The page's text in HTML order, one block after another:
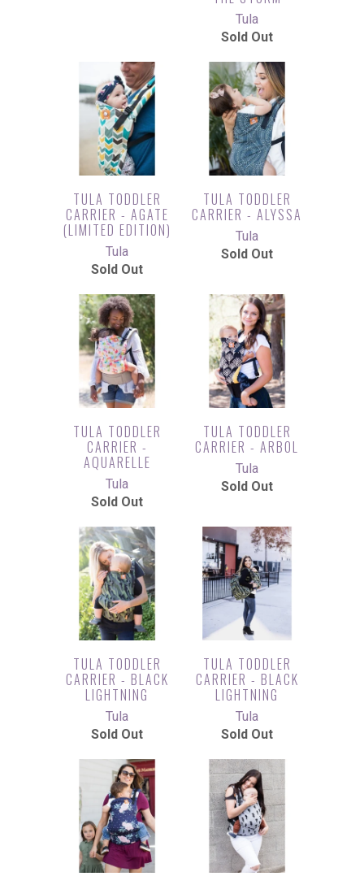
Tula
Sold Out
TULA TODDLER
CARRIER - AGATE
(LIMITED EDITION)
Tula
Sold Out
TULA TODDLER
CARRIER - ALYSSA
Tula
Sold Out
TULA TODDLER
CARRIER -
AQUARELLE
Tula
Sold Out
TULA TODDLER
CARRIER - ARBOL
Tula
Sold Out
TULA TODDLER
CARRIER - BLACK
LIGHTNING
Tula
Sold Out
TULA TODDLER
CARRIER - BLACK
LIGHTNING
Tula
Sold Out